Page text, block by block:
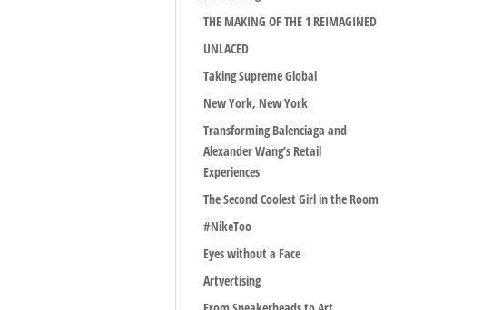
THE MAKING OF THE 1 REIMAGINED
UNLACED
Taking Supreme Global
New York, New York
Transforming Balenciaga and
Alexander Wang’s Retail
Experiences
The Second Coolest Girl in the Room
#NikeToo
Eyes without a Face
Artvertising